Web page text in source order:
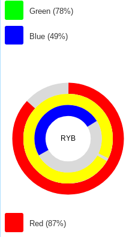
Green (78%)
Blue (49%)
RYB
Red (87%)